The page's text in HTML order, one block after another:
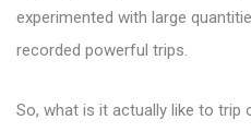
experimented with large
recorded powerful trips.
So, what is it actually like to trip